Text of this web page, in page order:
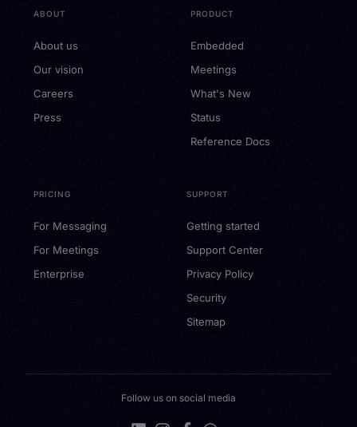
ABOUT
About us
Our vision
Careers
Press
PRODUCT
Embedded
Meetings
What's New
Status
Reference Docs
PRICING
For Messaging
For Meetings
Enterprise
SUPPORT
Getting started
Support Center
Privacy Policy
Security
Sitemap
Follow us on social media